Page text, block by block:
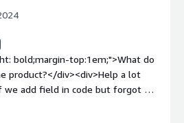
bold;margin-top:1em;">What do
product?</div><div>Help a lot
we add field in code but forgot to
style="font-weight: